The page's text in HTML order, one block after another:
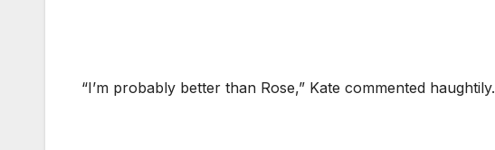
“I’m probably better than Rose,” Kate commented haughtily.